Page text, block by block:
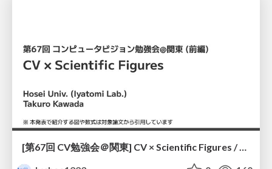
[第67回 CV勉強会＠関東] CV × Scientific Figures / kantoCV 67th CVPR 2026